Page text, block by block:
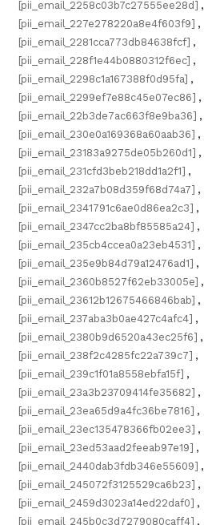
[pii_email_2258c03b7c27555ee28d] ,
[pii_email_227e278220a8e4f603f9] ,
[pii_email_2281cca773db84638fcf] ,
[pii_email_228f1e44b0880312f6ec] ,
[pii_email_2298c1a167388f0d95fa] ,
[pii_email_2299ef7e88c45e07ec86] ,
[pii_email_22b3de7ac663f8e9ba36] ,
[pii_email_230e0a169368a60aab36] ,
[pii_email_23183a9275de05b260d1] ,
[pii_email_231cfd3beb218dd1a2f1] ,
[pii_email_232a7b08d359f68d74a7] ,
[pii_email_2341791c6ae0d86ea2c3] ,
[pii_email_2347cc2ba8bf85585a24] ,
[pii_email_235cb4ccea0a23eb4531] ,
[pii_email_235e9b84d79a12476ad1] ,
[pii_email_2360b8527f62eb33005e] ,
[pii_email_23612b12675466846bab] ,
[pii_email_237aba3b0ae427c4afc4] ,
[pii_email_2380b9d6520a43ec25f6] ,
[pii_email_238f2c4285fc22a739c7] ,
[pii_email_239c1f01a8558ebfa15f] ,
[pii_email_23a3b23709414fe35682] ,
[pii_email_23ea65d9a4fc36be7816] ,
[pii_email_23ec135478366fb02ee3] ,
[pii_email_23ed53aad2feeab97e19] ,
[pii_email_2440dab3fdb346e55609] ,
[pii_email_245072f3125529ca6b23] ,
[pii_email_2459d3023a14ed22daf0] ,
[pii_email_245b0c3d7279080caff4] ,